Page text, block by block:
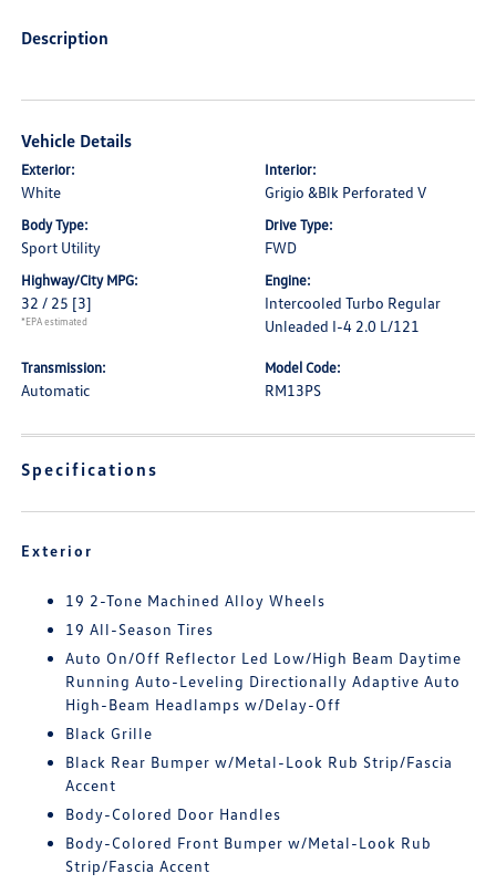
Description
Vehicle Details
Exterior:
White
Interior:
Grigio &Blk Perforated V
Body Type:
Sport Utility
Drive Type:
FWD
Highway/City MPG:
32 / 25 [3]
*EPA estimated
Engine:
Intercooled Turbo Regular
Unleaded I-4 2.0 L/121
Transmission:
Automatic
Model Code:
RM13PS
Specifications
Exterior
19 2-Tone Machined Alloy Wheels
19 All-Season Tires
Auto On/Off Reflector Led Low/High Beam Daytime
Running Auto-Leveling Directionally Adaptive Auto
High-Beam Headlamps w/Delay-Off
Black Grille
Black Rear Bumper w/Metal-Look Rub Strip/Fascia
Accent
Body-Colored Door Handles
Body-Colored Front Bumper w/Metal-Look Rub
Strip/Fascia Accent